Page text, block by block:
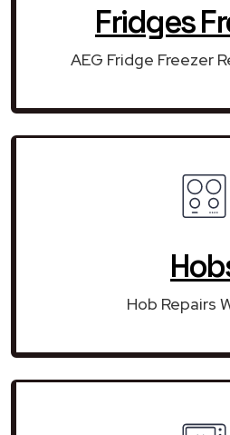
Fridges
AEG Fridge Freezer
Hob Repairs